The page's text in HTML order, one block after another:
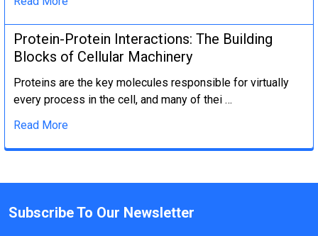
Protein-Protein Interactions: The Building
Blocks of Cellular Machinery
Proteins are the key molecules responsible for virtually
every process in the cell, and many of thei …
Read More
Subscribe To Our Newsletter